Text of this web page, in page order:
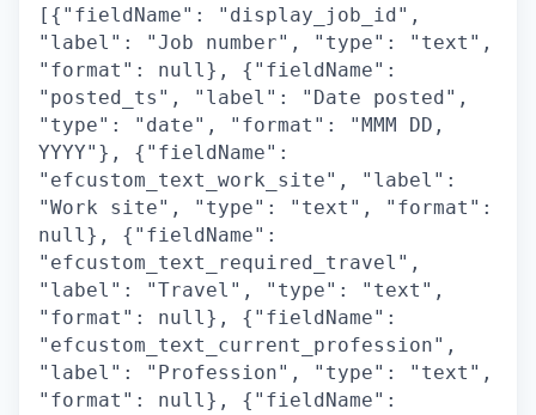
[{"fieldName": "display_job_id",
"label": "Job number", "type": "text",
"format": null}, {"fieldName":
"posted_ts", "label": "Date posted",
"type": "date", "format": "MMM DD,
YYYY"}, {"fieldName":
"efcustom_text_work_site", "label":
"Work site", "type": "text", "format":
null}, {"fieldName":
"efcustom_text_required_travel",
"label": "Travel", "type": "text",
"format": null}, {"fieldName":
"efcustom_text_current_profession",
"label": "Profession", "type": "text",
"format": null}, {"fieldName":